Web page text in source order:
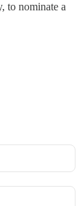
to nominate a